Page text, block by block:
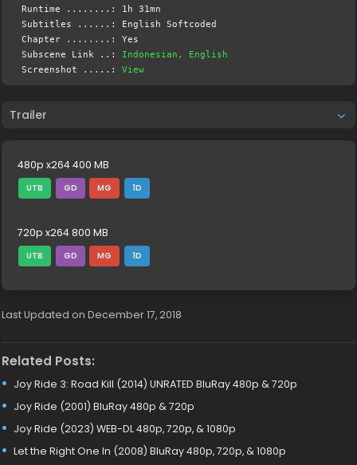
Runtime ........: 1h 31mn
Subtitles ......: English Softcoded
Chapter ........: Yes
Subscene Link ..: Indonesian, English
Screenshot .....:View
Trailer
480p x264 400 MB
UTB GD MG 1D
720p x264 800 MB
UTB GD MG 1D
Last Updated on December 17, 2018
Related Posts:
Joy Ride 3: Road Kill (2014) UNRATED BluRay 480p & 720p
Joy Ride (2001) BluRay 480p & 720p
Joy Ride (2023) WEB-DL 480p, 720p, & 1080p
Let the Right One In (2008) BluRay 480p, 720p, & 1080p